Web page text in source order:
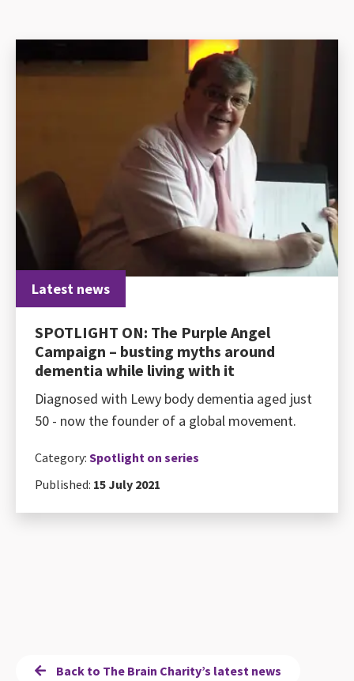
Latest news
SPOTLIGHT ON: The Purple Angel
Campaign – busting myths around
dementia while living with it
Diagnosed with Lewy body dementia aged just
50 - now the founder of a global movement.
Category: Spotlight on series
Published: 15 July 2021
Back to The Brain Charity’s latest news